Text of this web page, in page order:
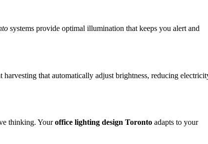
Renovation
systems provide optimal illumination that keeps you alert and
that automatically adjust brightness, reducing
thinking. Youroffice lighting design Toronto adapts to your